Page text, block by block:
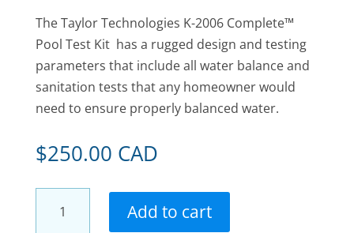
The Taylor Technologies K-2006 Complete™
Pool Test Kit has a rugged design and testing
parameters that include all water balance and
sanitation tests that any homeowner would
need to ensure properly balanced water.
$250.00 CAD
Technologies
Add to cart